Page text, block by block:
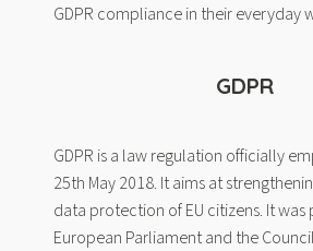
GDPR compliance in their everyday
GDPR
GDPR is a law regulation officially
25th May 2018. It aims at
data protection of EU citizens. It
European Parliament and the